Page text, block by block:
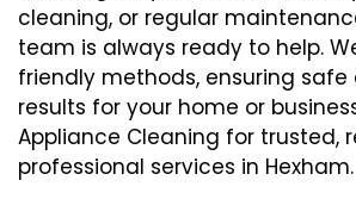
cleaning, or regular
team is always ready to help.
friendly methods, ensuring
results for your home or
Appliance Cleaning for trusted,
professional services in Hexham.